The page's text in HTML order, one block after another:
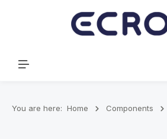
You are here: Home Components